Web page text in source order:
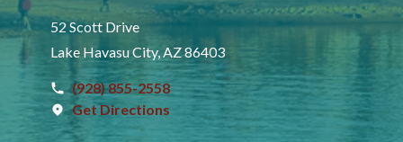
52 Scott Drive
Lake Havasu City, AZ 86403
(928) 855-2558
Get Directions